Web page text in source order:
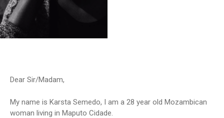
Dear Sir/Madam,
My name is Karsta Semedo, I am a 28 year old Mozambican
woman living in Maputo Cidade.